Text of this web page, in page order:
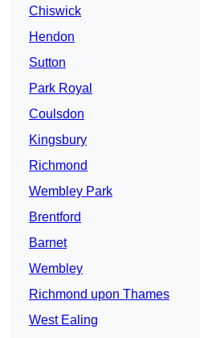
Chiswick
Hendon
Sutton
Park Royal
Coulsdon
Kingsbury
Richmond
Wembley Park
Brentford
Barnet
Wembley
Richmond upon Thames
West Ealing